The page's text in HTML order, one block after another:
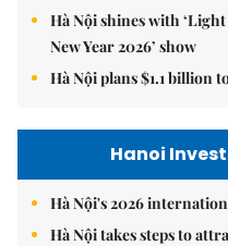
Hà Nội shines with
New Year 2026’ show
Hà Nội plans $1.1 billion
Hanoi
Hà Nội's 2026
Hà Nội takes steps to